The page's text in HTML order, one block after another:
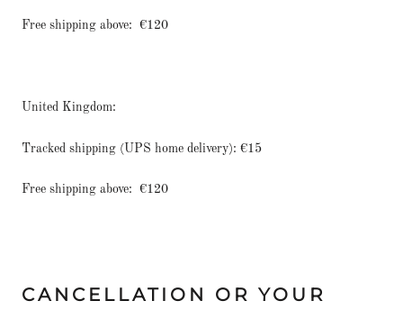
Free shipping above: €120
United Kingdom:
Tracked shipping (UPS home delivery): €15
Free shipping above: €120
CANCELLATION OR YOUR